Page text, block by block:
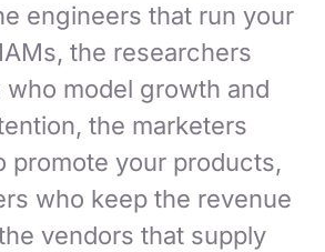
engineers that run your
the researchers
who model growth and
the marketers
promote your products,
who keep the revenue
vendors that supply